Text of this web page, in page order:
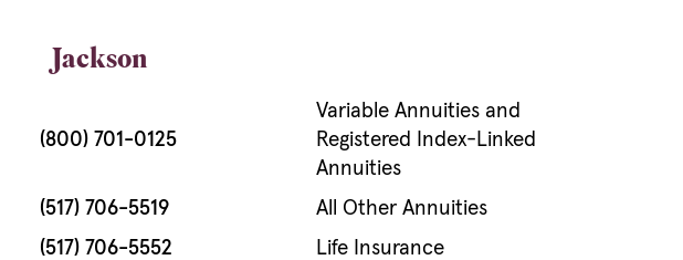
Jackson
(800) 701-0125
Variable Annuities and
Registered Index-Linked
Annuities
(517) 706-5519
All Other Annuities
(517) 706-5552
Life Insurance